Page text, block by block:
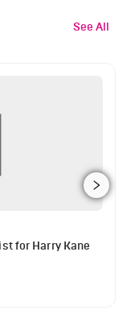
See All
for Harry Kane